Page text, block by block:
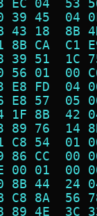
EC 04  53
39 45  04
43 18  8B
8B CA  C1
39 51  1C
56 01  00
E8 FD  04
E8 57  05
1F 8B  42
89 76  14
C8 54  01
86 CC  00
00 01  00
8B 44  24
C8 8A  56
89 4E  3C